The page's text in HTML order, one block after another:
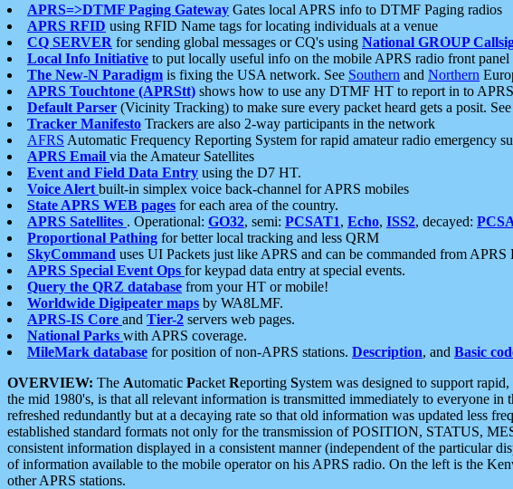
APRS=>DTMF Paging Gateway Gates local APRS info to DTMF Paging radios
APRS RFID using RFID Name tags for locating individuals at a venue
CQ SERVER for sending global messages or CQ's using National GROUP
Local Info Initiative to put locally useful info on the mobile APRS radio front panel
The New-N Paradigm is fixing the USA network. See Southern and Northern
APRS Touchtone (APRStt) shows how to use any DTMF HT to report in to APRS
Default Parser (Vicinity Tracking) to make sure every packet heard gets a posit.
Tracker Manifesto Trackers are also 2-way participants in the network
AFRS Automatic Frequency Reporting System for rapid amateur radio emergency
APRS Email via the Amateur Satellites
Event and Field Data Entry using the D7 HT.
Voice Alert built-in simplex voice back-channel for APRS mobiles
State APRS WEB pages for each area of the country.
APRS Satellites . Operational: GO32, semi: PCSAT1, Echo, ISS2, decayed:
Proportional Pathing for better local tracking and less QRM
SkyCommand uses UI Packets just like APRS and can be commanded from APRS
APRS Special Event Ops for keypad data entry at special events.
Query the QRZ database from your HT or mobile!
Worldwide Digipeater maps by WA8LMF.
APRS-IS Core and Tier-2 servers web pages.
National Parks with APRS coverage.
MileMark database for position of non-APRS stations. Description, and Basic
OVERVIEW: The Automatic Packet Reporting System was designed to support
the mid 1980's, is that all relevant information is transmitted immediately to everyone
refreshed redundantly but at a decaying rate so that old information was updated less
established standard formats not only for the transmission of POSITION, STATUS,
consistent information displayed in a consistent manner (independent of the particular
of information available to the mobile operator on his APRS radio. On the left is the
other APRS stations.